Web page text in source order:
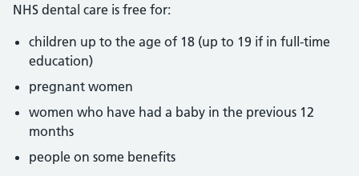
NHS dental care is free for:
children up to the age of 18 (up to 19 if in full-time
education)
pregnant women
women who have had a baby in the previous 12
months
people on some benefits